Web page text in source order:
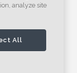
analyze site
All